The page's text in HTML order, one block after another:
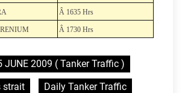
Â 1635 Hrs
Â 1730 Hrs
JUNE 2009 ( Tanker Traffic )
strait
Daily Tanker Traffic